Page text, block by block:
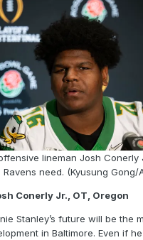
lineman Josh Conerly
need. (Kyusung Gong/
Conerly Jr., OT, Oregon
Stanley’s future will be the
in Baltimore. Even if